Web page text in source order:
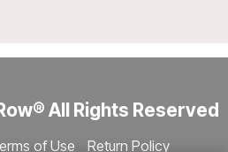
All Rights Reserved
of Use Return Policy